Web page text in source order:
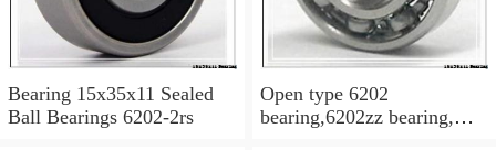
Bearing 15x35x11 Sealed
Ball Bearings 6202-2rs
Open type 6202
bearing,6202zz bearing,